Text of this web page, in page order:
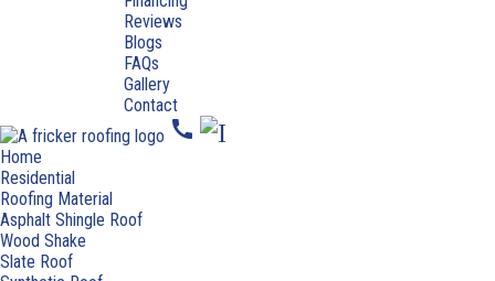
Reviews
Blogs
FAQs
Gallery
Contact
call
Home
Residential
Roofing Material
Asphalt Shingle Roof
Wood Shake
Slate Roof